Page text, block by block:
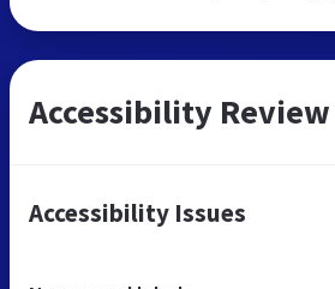
Accessibility Review
Accessibility Issues